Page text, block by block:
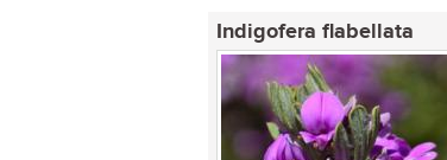
Indigofera flabellata